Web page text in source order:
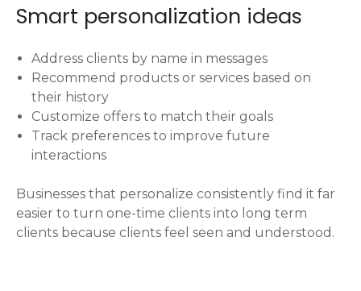
Smart personalization ideas
Address clients by name in messages
Recommend products or services based on
their history
Customize offers to match their goals
Track preferences to improve future
interactions
Businesses that personalize consistently find it far
easier to turn one-time clients into long term
clients because clients feel seen and understood.